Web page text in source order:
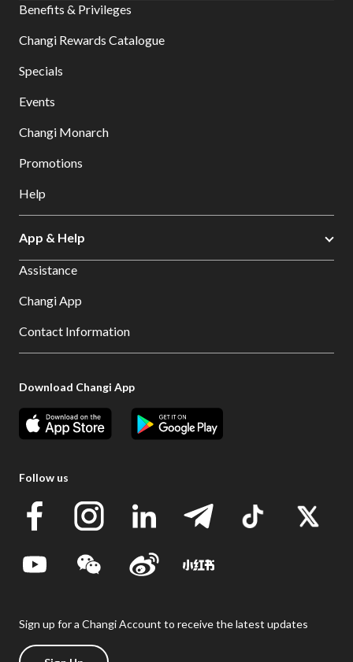
Benefits & Privileges
Changi Rewards Catalogue
Specials
Events
Changi Monarch
Promotions
Help
App & Help
Assistance
Changi App
Contact Information
Download Changi App
Follow us
Sign up for a Changi Account to receive the latest updates